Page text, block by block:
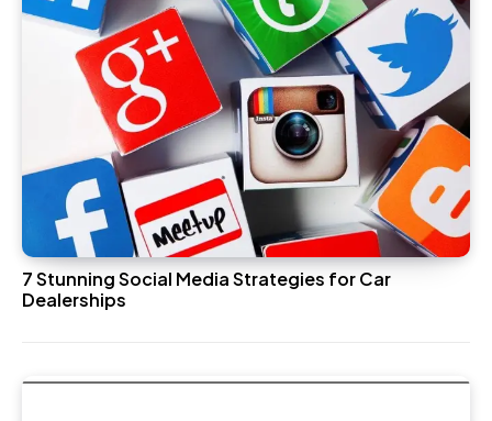
7 Stunning Social Media Strategies for Car
Dealerships